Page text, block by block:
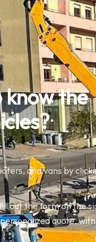
know the
and vans by
out the form on the
quote,